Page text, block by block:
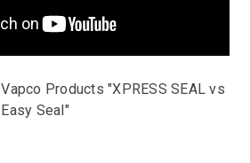
Vapco Products "XPRESS SEAL vs
Easy Seal"